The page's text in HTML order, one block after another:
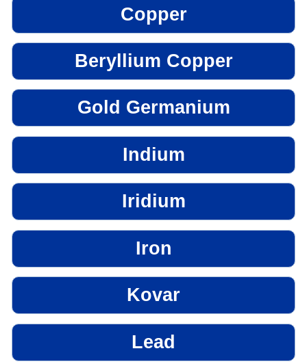
Copper
Beryllium Copper
Gold Germanium
Indium
Iridium
Iron
Kovar
Lead